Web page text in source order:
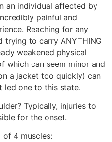
an individual affected by
painful and
Reaching for any
trying to carry ANYTHING
weakened physical
which can seem minor and
a jacket too quickly) can
led one to this state.
Typically, injuries to
for the onset.
4 muscles: